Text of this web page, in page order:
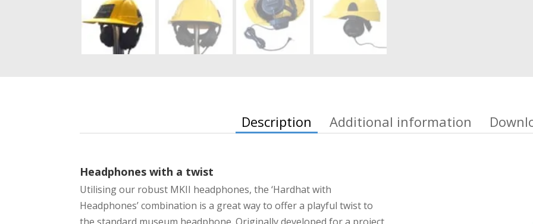
Description Additional information
Headphones with a twist
Utilising our robust MKII headphones, the ‘Hardhat with
Headphones’ combination is a great way to offer a playful twist to